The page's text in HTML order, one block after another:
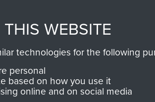
WEBSITE
technologies for the following
personal
based on how you use it
online and on social media